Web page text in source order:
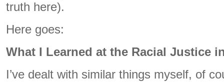
truth here).
Here goes:
What I Learned at the Racial Justice
I’ve dealt with similar things myself, of